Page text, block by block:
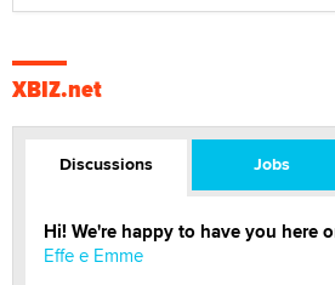
XBIZ.net
Discussions Jobs
Hi! We're happy to have you here
Effe e Emme